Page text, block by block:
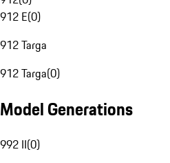
912 E(0)
912 Targa
912 Targa(0)
Model Generations
992 II(0)